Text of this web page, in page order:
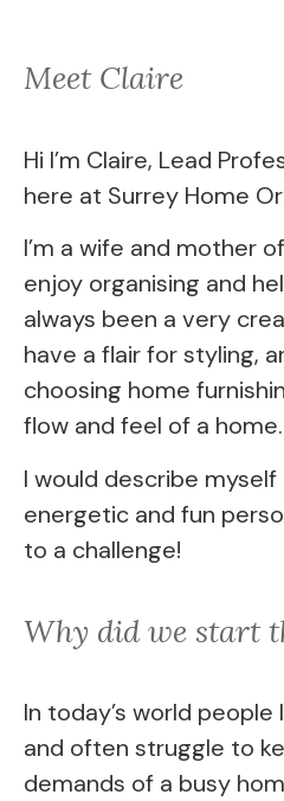
Meet Claire
Hi I’m Claire, Lead
here at Surrey Home
I’m a wife and mother
enjoy organising and
always been a very
have a flair for styling,
choosing home
flow and feel of a home.
I would describe myself
energetic and fun
to a challenge!
Why did we start
In today’s world
and often struggle to
demands of a busy